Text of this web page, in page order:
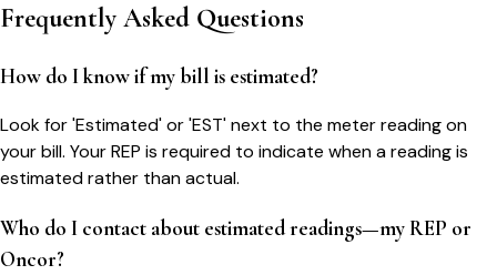
Frequently Asked Questions
How do I know if my bill is estimated?
Look for 'Estimated' or 'EST' next to the meter reading on
your bill. Your REP is required to indicate when a reading is
estimated rather than actual.
Who do I contact about estimated readings—my REP or
Oncor?